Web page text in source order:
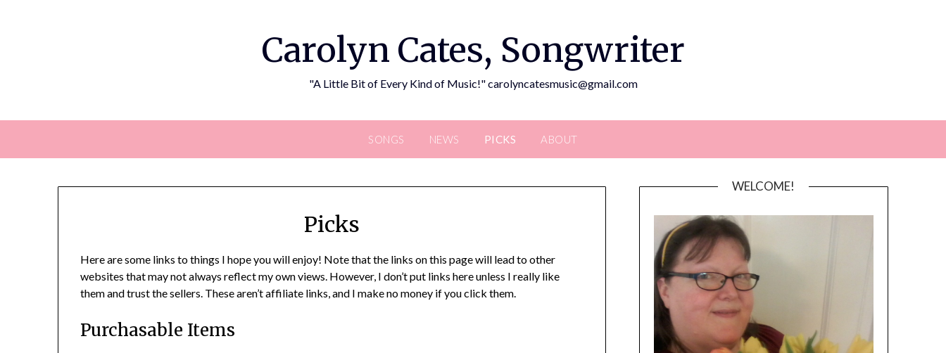
Carolyn Cates, Songwriter
"A Little Bit of Every Kind of Music!" carolyncatesmusic@gmail.com
SONGS NEWS PICKS ABOUT
Picks
Here are some links to things I hope you will enjoy! Note that the links on this page will lead to other
websites that may not always reflect my own views. However, I don’t put links here unless I really like
them and trust the sellers. These aren’t affiliate links, and I make no money if you click them.
Purchasable Items
WELCOME!